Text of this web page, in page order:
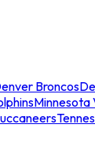
Broncos
Minnesota